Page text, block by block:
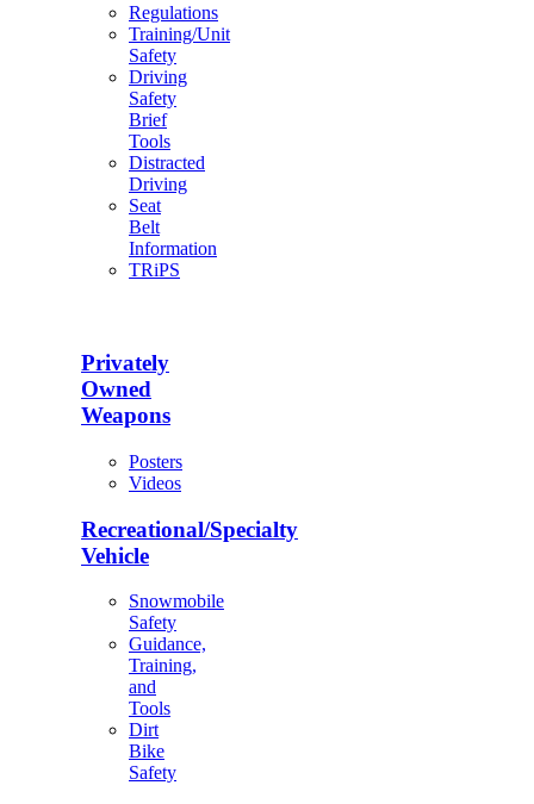
Regulations
Training/Unit
Safety
Driving
Safety
Brief
Tools
Distracted
Driving
Seat
Belt
Information
TRiPS
Privately
Owned
Weapons
Posters
Videos
Recreational/Specialty
Vehicle
Snowmobile
Safety
Guidance,
Training,
and
Tools
Dirt
Bike
Safety